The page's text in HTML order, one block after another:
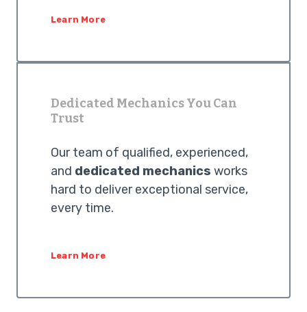
Learn More
Dedicated Mechanics You Can
Trust
Our team of qualified, experienced,
and dedicated mechanics works
hard to deliver exceptional service,
every time.
Learn More